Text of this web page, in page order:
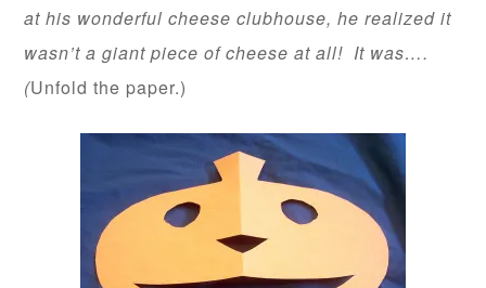
at his wonderful cheese clubhouse, he realized it
wasn’t a giant piece of cheese at all! It was….
(Unfold the paper.)